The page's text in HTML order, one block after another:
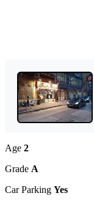
Age 2
Grade A
Car Parking Yes